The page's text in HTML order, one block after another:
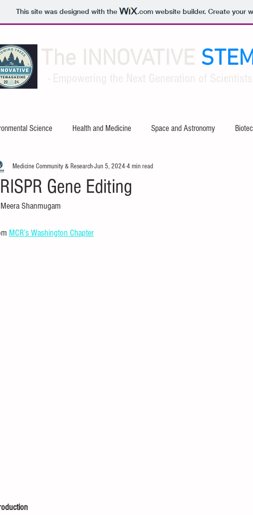
This site was designed with the .comwebsite builder. Create your
Science Health and Medicine Space and Astronomy
Cybersecurity Software and Apps
Electrical Engineering
Gene Editing
Medicine Community & ResearchJun 5, 2024 4 min read
Shanmugam
MCR’s Washington Chapter